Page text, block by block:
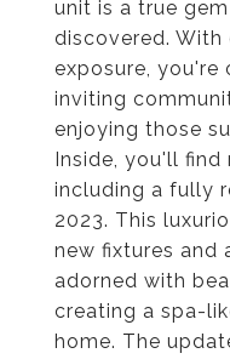
unit is a true
discovered.
exposure,
inviting
enjoying those
Inside, you'll find
including a fully
2023. This
new fixtures and
adorned with
creating a spa-
home. The